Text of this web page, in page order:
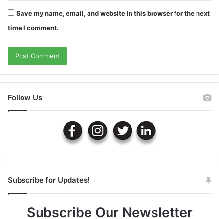
Save my name, email, and website in this browser for the next
time I comment.
Follow Us
Subscribe for Updates!
Subscribe Our Newsletter